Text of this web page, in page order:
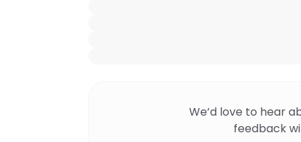
We’d love to hear
feedback